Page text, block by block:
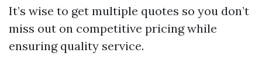
It’s wise to get multiple quotes so you don’t
miss out on competitive pricing while
ensuring quality service.